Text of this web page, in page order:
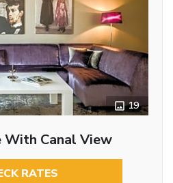
19
With Canal View
RATES